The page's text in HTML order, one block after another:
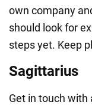
own company
should look for
steps yet. Keep
Sagittarius
Get in touch with